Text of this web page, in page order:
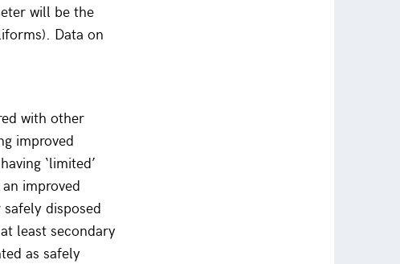
will be the
Data on
with other
improved
‘limited’
improved
disposed
least secondary
as safely